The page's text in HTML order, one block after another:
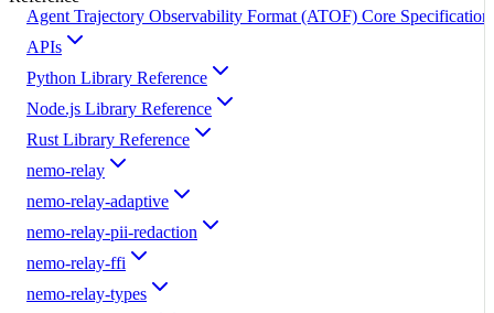
Agent Trajectory Observability Format (ATOF) Core Specification
APIs
Python Library Reference
Node.js Library Reference
Rust Library Reference
nemo-relay
nemo-relay-adaptive
nemo-relay-pii-redaction
nemo-relay-ffi
nemo-relay-types